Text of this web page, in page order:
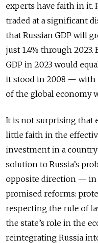
experts have faith in it.
traded at a significant
that Russian GDP will
just 1.4% through
GDP in 2023 would
it stood in 2008 — with
of the global economy
It is not surprising that
little faith in the
investment in a
solution to Russia’s
opposite direction —
promised reforms:
respecting the rule of
the state’s role in the
reintegrating Russia